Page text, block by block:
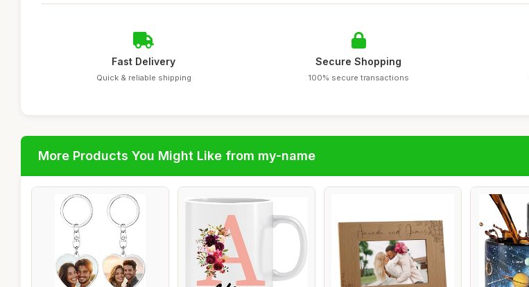
Fast Delivery
Quick & reliable shipping
Secure Shopping
100% secure transactions
More Products You Might Like from my-name